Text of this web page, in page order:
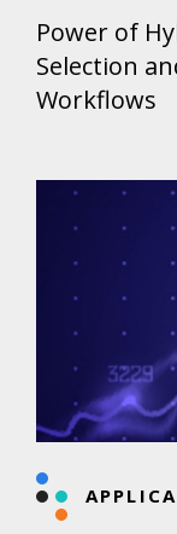
Power of
Selection
Workflows